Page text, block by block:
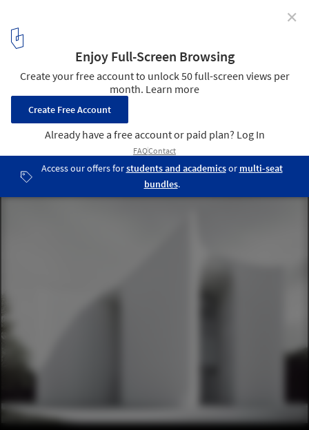
and Design Tools for Architects
Image created under the prompt: A minimalist, white building
with high, curved solid walls, curtain walls, and robust concrete
columns in a Nordic environment. Image via LookX AI
/ 9
✕